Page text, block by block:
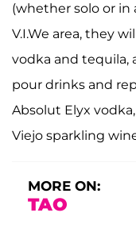
(whether solo or
V.I.We area, they
vodka and tequila,
pour drinks and
Absolut Elyx
Viejo sparkling
MORE ON:
TAO